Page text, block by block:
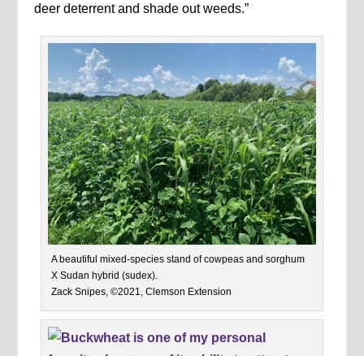
deer deterrent and shade out weeds.”
A beautiful mixed-species stand of cowpeas and sorghum
X Sudan hybrid (sudex).
Zack Snipes, ©2021, Clemson Extension